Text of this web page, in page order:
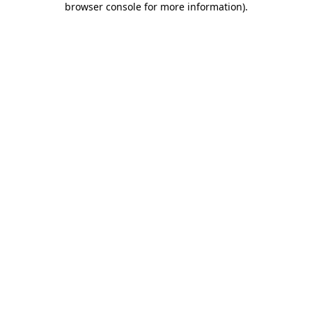
browser console for more information).